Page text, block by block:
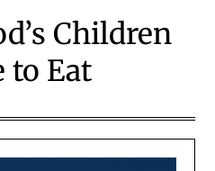
Children
to Eat